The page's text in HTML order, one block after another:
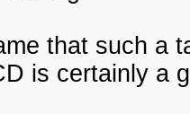
that such a
is certainly a